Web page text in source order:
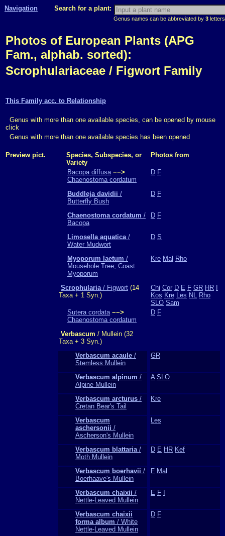
Navigation Search for a plant:
Genus names can be abbreviated by 3
Photos of European Plants (APG
Fam., alphab. sorted):
Scrophulariaceae / Figwort Family
This Family acc. to Relationship
Genus with more than one available species, can be opened by mouse
click
Genus with more than one available species has been opened
Preview pict.
Species, Subspecies, or
Variety
Photos from
Bacopa diffusa −−>
Chaenostoma cordatum
D F
Buddleja davidii /
Butterfly Bush
D F
Chaenostoma cordatum /
Bacopa
D F
Limosella aquatica/
Water Mudwort
D S
Myoporum laetum /
Mousehole Tree, Coast
Myoporum
Kre Mal Rho
Scrophularia/ Figwort (14
Taxa + 1 Syn.)
Chi Cor D E F GR HR
Kos Kre Les NL Rho
SLO Sam
Sutera cordata −−>
Chaenostoma cordatum
D F
Verbascum / Mullein (32
Taxa + 3 Syn.)
Verbascum acaule /
Stemless Mullein
GR
Verbascum alpinum /
Alpine Mullein
A SLO
Verbascum arcturus /
Cretan Bear's Tail
Kre
Verbascum
aschersonii /
Ascherson's Mullein
Les
Verbascum blattaria/
Moth Mullein
D E HR Kef
Verbascum boerhavii /
Boerhaave's Mullein
F Mal
Verbascum chaixii /
Nettle-Leaved Mullein
E F
Verbascum chaixii
forma album / White
Nettle-Leaved Mullein
D F